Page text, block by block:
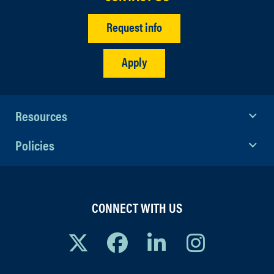
Request info
Apply
Resources
Policies
CONNECT WITH US